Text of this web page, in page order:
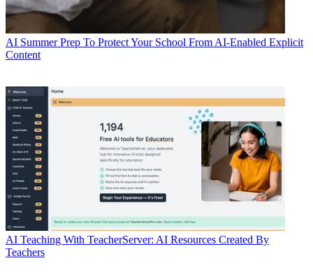
AI Summer Prep To Protect Your School From AI-Enabled Explicit
Content
AI Teaching With TeacherServer: AI Resources Created By
Teachers